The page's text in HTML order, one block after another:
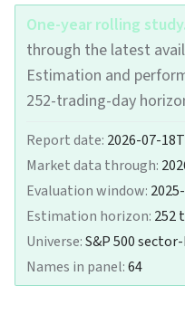
One-year rolling study.
through the latest
Estimation and
252-trading-day
Report date: 2026-07-
Market data through:
Evaluation window:
Estimation horizon: 252
Universe:S&P 500
Names in panel:64